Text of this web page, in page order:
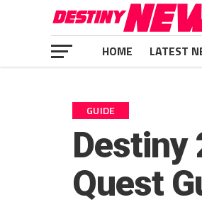
HOME LATEST
GUIDE
Destiny
Quest